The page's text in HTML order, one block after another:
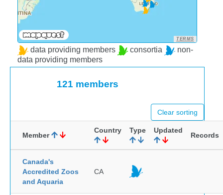
TERMS
data providing members consortia
non-
data providing members
121 members
Clear sorting
Member
Country Type Updated
Records
Canada's
Accredited Zoos
and Aquaria
CA